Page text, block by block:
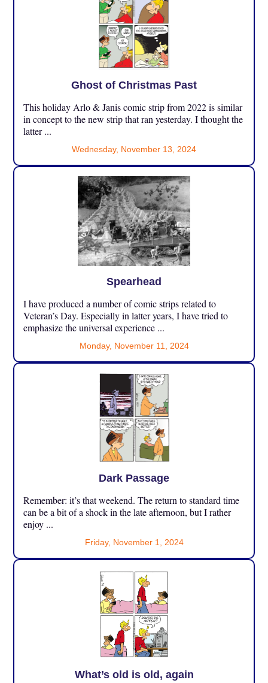
Ghost of Christmas Past
This holiday Arlo & Janis comic strip from 2022 is similar
in concept to the new strip that ran yesterday. I thought the
latter ...
Wednesday, November 13, 2024
Spearhead
I have produced a number of comic strips related to
Veteran’s Day. Especially in latter years, I have tried to
emphasize the universal experience ...
Monday, November 11, 2024
Dark Passage
Remember: it’s that weekend. The return to standard time
can be a bit of a shock in the late afternoon, but I rather
enjoy ...
Friday, November 1, 2024
What’s old is old, again